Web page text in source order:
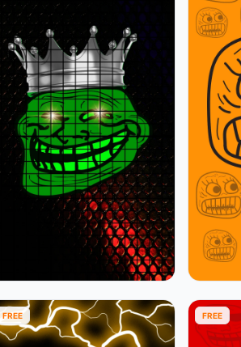
FREE FREE